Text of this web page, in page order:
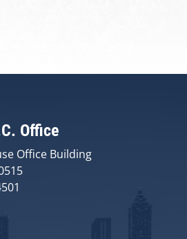
Office
Office Building